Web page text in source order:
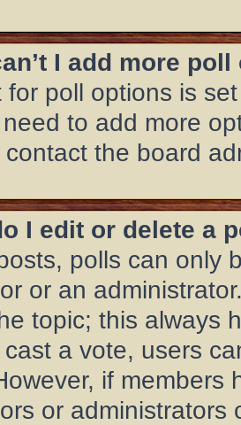
I add more
for poll options is
to add more
the board
I edit or delete a
polls can only
or an
topic; this always
a vote, users
if members
or